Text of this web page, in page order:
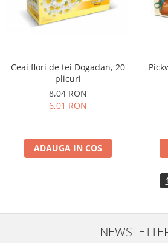
Ceai flori de tei Dogadan, 20
plicuri
8,04 RON
6,01 RON
ADAUGA IN COS